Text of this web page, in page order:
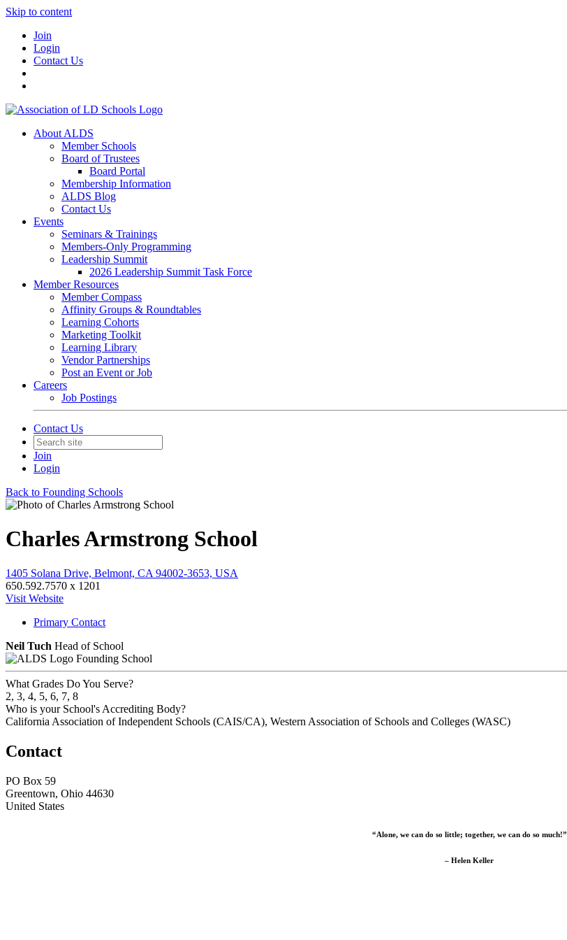
Skip to content
Join
Login
Contact Us
About ALDS
Member Schools
Board of Trustees
Board Portal
Membership Information
ALDS Blog
Contact Us
Events
Seminars & Trainings
Members-Only Programming
Leadership Summit
2026 Leadership Summit Task Force
Member Resources
Member Compass
Affinity Groups & Roundtables
Learning Cohorts
Marketing Toolkit
Learning Library
Vendor Partnerships
Post an Event or Job
Careers
Job Postings
Contact Us
Join
Login
Back to Founding Schools
Charles Armstrong School
1405 Solana Drive, Belmont, CA 94002-3653, USA
650.592.7570 x 1201
Visit Website
Primary Contact
Neil Tuch Head of School
Founding School
What Grades Do You Serve?
2, 3, 4, 5, 6, 7, 8
Who is your School's Accrediting Body?
California Association of Independent Schools (CAIS/CA), Western Association of Schools and Colleges (WASC)
Contact
PO Box 59
Greentown, Ohio 44630
United States
“Alone, we can do so little; together, we can do so much!”
– Helen Keller